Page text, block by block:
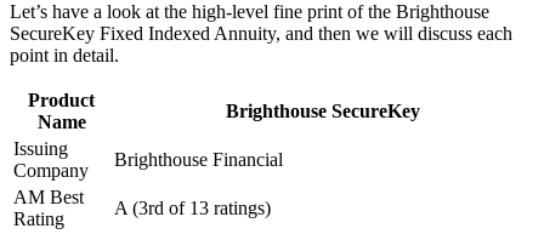
Let’s have a look at the high-level fine print of the Brighthouse
SecureKey Fixed Indexed Annuity, and then we will discuss each
point in detail.
Product
Name
Brighthouse SecureKey
Issuing
Company
Brighthouse Financial
AM Best
Rating
A (3rd of 13 ratings)